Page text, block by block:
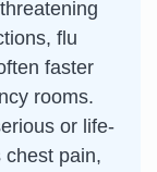
flu
faster
rooms.
or life-
chest pain,